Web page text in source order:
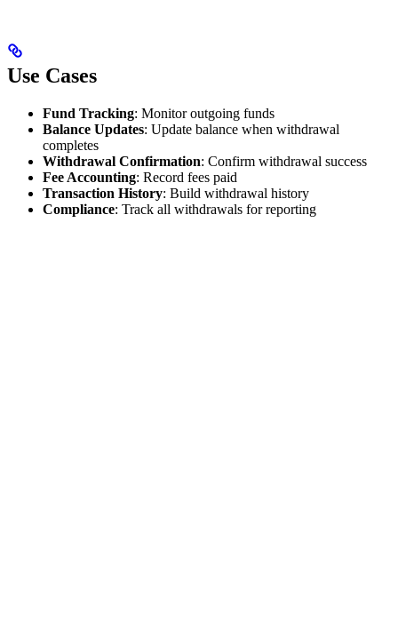
Use Cases
Fund Tracking: Monitor outgoing funds
Balance Updates: Update balance when withdrawal
completes
Withdrawal Confirmation: Confirm withdrawal success
Fee Accounting: Record fees paid
Transaction History: Build withdrawal history
Compliance: Track all withdrawals for reporting